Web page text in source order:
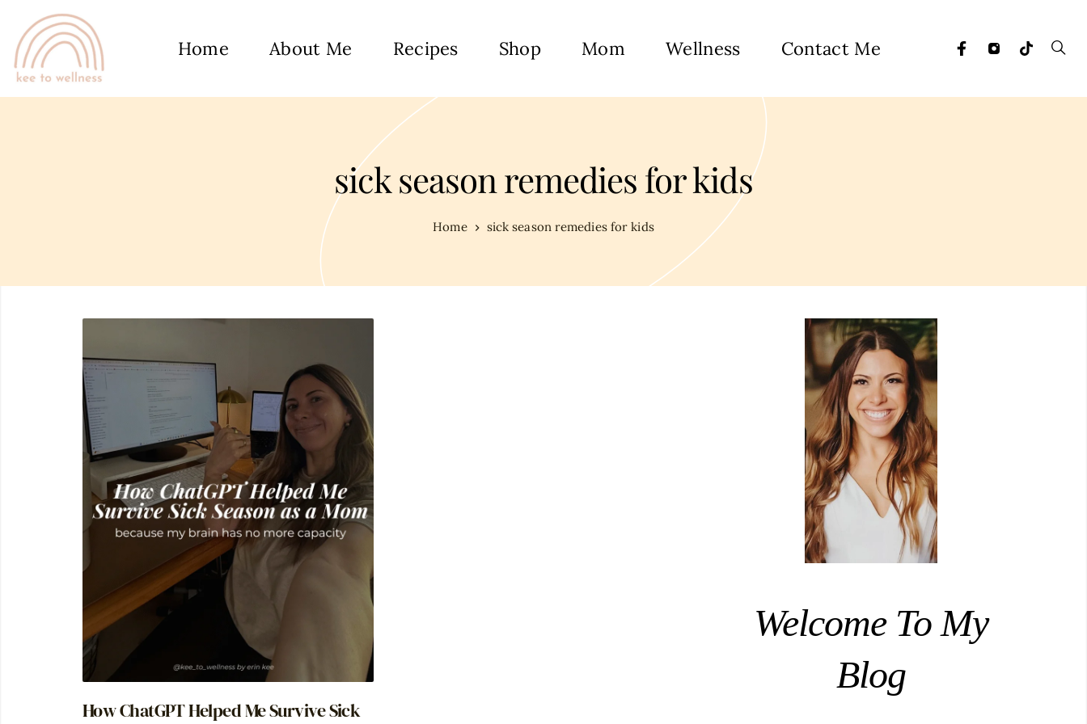
Home About Me Recipes Shop Mom Wellness Contact Me
sick season remedies for kids
Home sick season remedies for kids
How ChatGPT Helped Me Survive Sick
Welcome To My
Blog